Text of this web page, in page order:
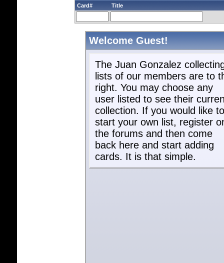
Card# Title
Welcome Guest!
The Juan Gonzalez
lists of our members are to
right. You may choose any
user listed to see their
collection. If you would like to
start your own list, register
the forums and then come
back here and start adding
cards. It is that simple.